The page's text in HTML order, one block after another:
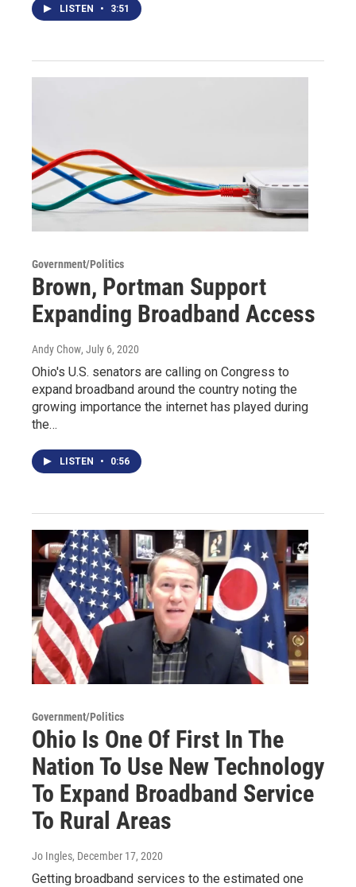
LISTEN • 3:51
Government/Politics
Brown, Portman Support
Expanding Broadband Access
Andy Chow, July 6, 2020
Ohio's U.S. senators are calling on Congress to
expand broadband around the country noting the
growing importance the internet has played during
the…
LISTEN • 0:56
Government/Politics
Ohio Is One Of First In The
Nation To Use New Technology
To Expand Broadband Service
To Rural Areas
Jo Ingles, December 17, 2020
Getting broadband services to the estimated one